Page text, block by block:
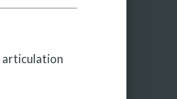
articulation